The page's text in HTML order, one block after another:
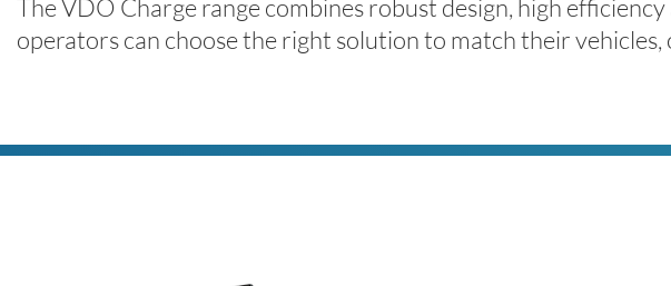
The VDO Charge range combines robust design, high
operators can choose the right solution to match their